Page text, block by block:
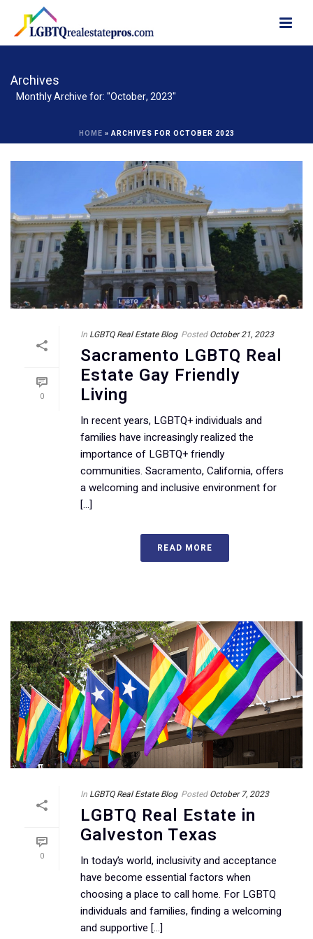
Archives
Monthly Archive for: "October, 2023"
HOME »ARCHIVES FOR OCTOBER 2023
0
In LGBTQ Real Estate Blog Posted October 21, 2023
Sacramento LGBTQ Real
Estate Gay Friendly
Living
In recent years, LGBTQ+ individuals and
families have increasingly realized the
importance of LGBTQ+ friendly
communities. Sacramento, California, offers
a welcoming and inclusive environment for
[...]
READ MORE
0
In LGBTQ Real Estate Blog Posted October 7, 2023
LGBTQ Real Estate in
Galveston Texas
In today’s world, inclusivity and acceptance
have become essential factors when
choosing a place to call home. For LGBTQ
individuals and families, finding a welcoming
and supportive [...]